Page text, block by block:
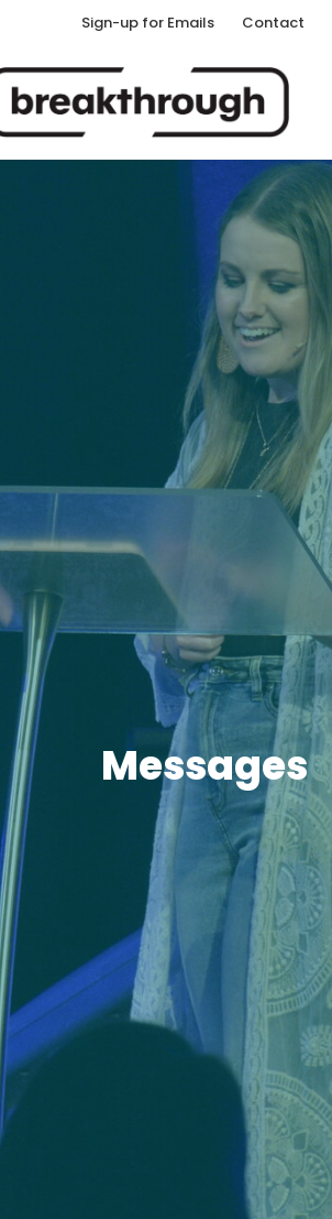
Sign-up for Emails Contact
Messages